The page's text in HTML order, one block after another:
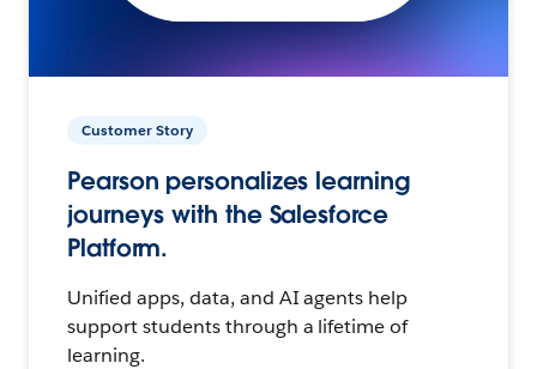
Customer Story
Pearson personalizes learning
journeys with the Salesforce
Platform.
Unified apps, data, and AI agents help
support students through a lifetime of
learning.